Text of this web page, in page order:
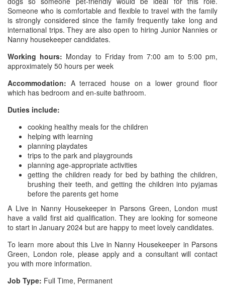
Someone who is comfortable and flexible to travel with the family
is strongly considered since the family frequently take long and
international trips. They are also open to hiring Junior Nannies or
Nanny housekeeper candidates.
Working hours: Monday to Friday from 7:00 am to 5:00 pm,
approximately 50 hours per week
Accommodation: A terraced house on a lower ground floor
which has bedroom and en-suite bathroom.
Duties include:
cooking healthy meals for the children
helping with learning
planning playdates
trips to the park and playgrounds
planning age-appropriate activities
getting the children ready for bed by bathing the children,
brushing their teeth, and getting the children into pyjamas
before the parents get home
A Live in Nanny Housekeeper in Parsons Green, London must
have a valid first aid qualification. They are looking for someone
to start in January 2024 but are happy to meet lovely candidates.
To learn more about this Live in Nanny Housekeeper in Parsons
Green, London role, please apply and a consultant will contact
you with more information.
Job Type: Full Time, Permanent